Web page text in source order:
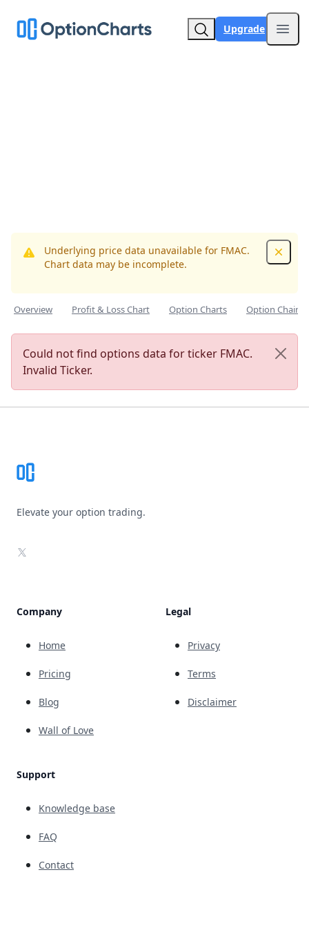
Upgrade
Underlying price data unavailable for FMAC.
Chart data may be incomplete.
Overview Profit & Loss Chart Option Charts Option Chain
Could not find options data for ticker FMAC.
Invalid Ticker.
Elevate your option trading.
X
Company
Home
Pricing
Blog
Wall of Love
Support
Knowledge base
FAQ
Contact
Legal
Privacy
Terms
Disclaimer